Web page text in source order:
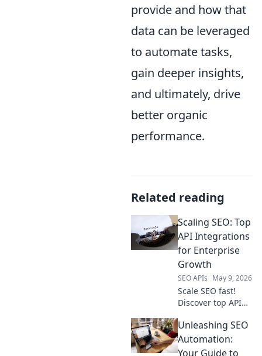
provide and how that
data can be leveraged
to automate tasks,
gain deeper insights,
and ultimately, drive
better organic
performance.
Related reading
Scaling SEO: Top
API Integrations
for Enterprise
Growth
SEO APIs May 9, 2026
Scale SEO fast!
Discover top API
enterprise growth.
Automate,
optimize, and
Unleashing SEO
Automation:
Your Guide to